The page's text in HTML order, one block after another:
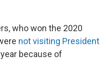
who won the 2020
not visiting President
because of